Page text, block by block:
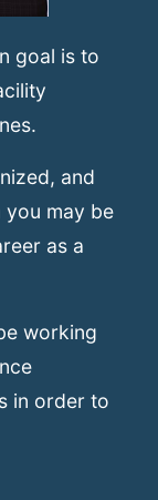
goal is to
and
you may be
as a
working
in order to